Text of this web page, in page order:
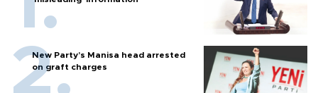
New Party’s Manisa head arrested
on graft charges